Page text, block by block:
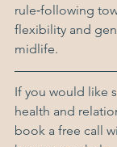
rule‑following
flexibility and
midlife.
If you would like
health and
book a free call